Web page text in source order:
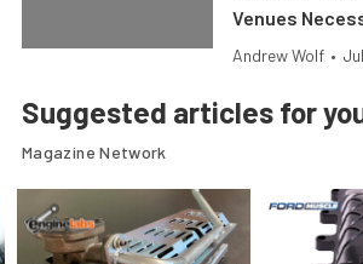
Venues
Andrew Wolf •
Suggested articles for
Magazine Network